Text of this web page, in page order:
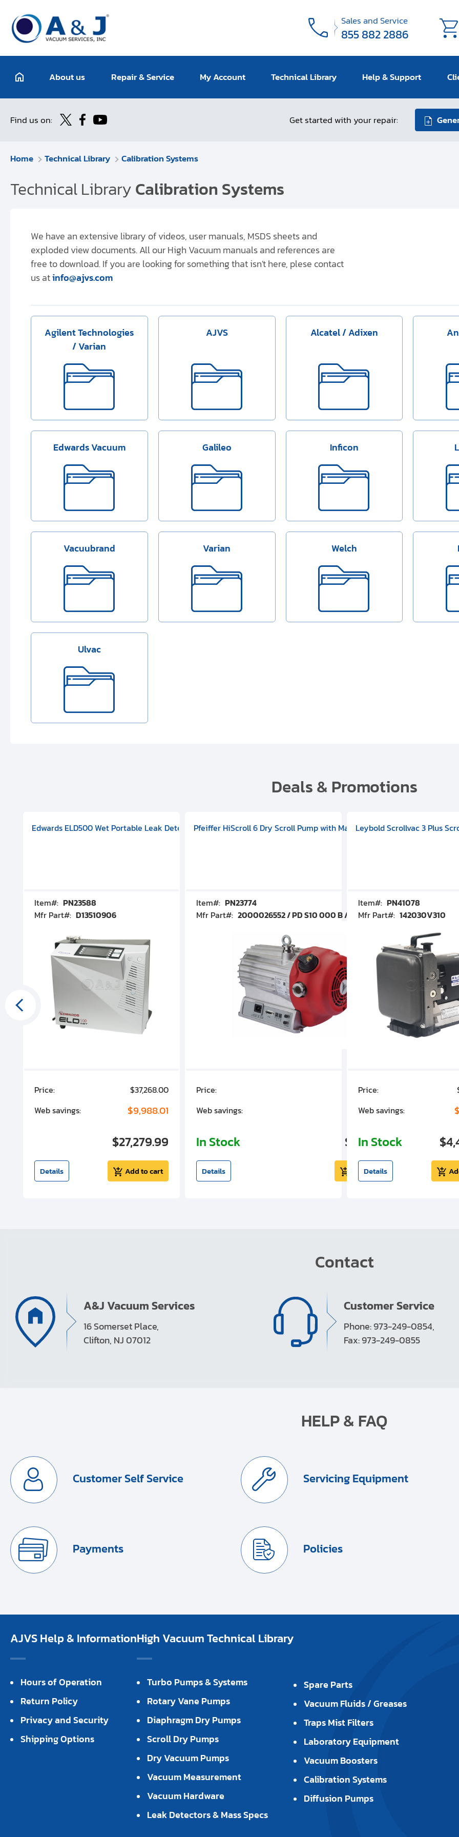
Sales and Service
855 882 2886
About us Repair & Service My Account Technical Library Help & Support
Find us on: Get started with your repair:
Home Technical Library Calibration Systems
Technical LibraryCalibration Systems
We have an extensive library of videos, user manuals, MSDS sheets and
exploded view documents. All our High Vacuum manuals and references are
free to download. If you are looking for something that isn't here, plese contact
us atinfo@ajvs.com
Agilent Technologies
/ Varian
AJVS Alcatel / Adixen
Edwards Vacuum Galileo Inficon
Vacuubrand Varian Welch
Ulvac
Deals & Promotions
Pump, 501591V08000500
100 CF-F Conflat), DIVAC 1.4T Diaphragm Pump, 501591V09000500
Includes Turbovac 90i Turbo Pump (DN 63 ISO-K), DIVAC 3.0T Diaphragm Pump, 501592V00001000
Edwards ELD500 Wet Portable Leak Detector With Integral Oil Sealed Rotary Vane Pump, 100-120V 60Hz, D13510906
Item#: PN23588
Mfr Part#: D13510906
Price:
$37,268.00
Web savings:
$9,988.01
$27,279.99
Details Add to cart
Pfeiffer HiScroll 6 Dry Scroll Pump with Manual Gas Ballast, 3.59 cfm,
Item#: PN23774
Mfr Part#: 2000026552 / PD S10 000 B / PDS10000B
Price:
$7,030.00
Web savings:
$1,305.01
In Stock $5,724.99
Details Add to cart
Leybold Scrollvac 3 Plus
Item#: PN41078
Mfr Part#: 142030V310
Price:
Web savings:
In Stock
Details
Contact
A&J Vacuum Services
16 Somerset Place,
Clifton, NJ 07012
Customer Service
Phone: 973-249-0854,
Fax: 973-249-0855
HELP & FAQ
Customer Self Service Servicing Equipment
Payments Policies
AJVS Help & Information
Hours of Operation
Return Policy
Privacy and Security
Shipping Options
High Vacuum Technical Library
Turbo Pumps & Systems
Rotary Vane Pumps
Diaphragm Dry Pumps
Scroll Dry Pumps
Dry Vacuum Pumps
Vacuum Measurement
Vacuum Hardware
Leak Detectors & Mass Specs
Spare Parts
Vacuum Fluids / Greases
Traps Mist Filters
Laboratory Equipment
Vacuum Boosters
Calibration Systems
Diffusion Pumps